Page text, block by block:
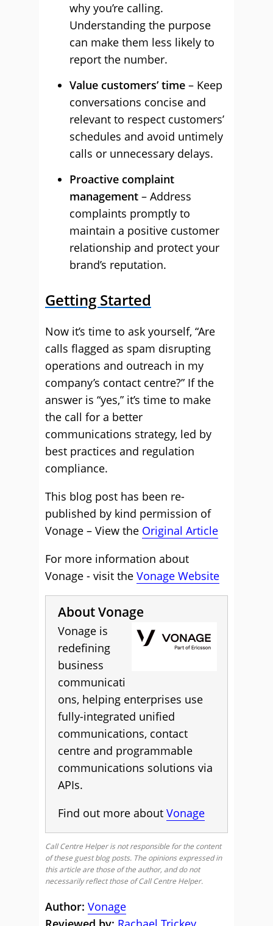
why you’re calling.
Understanding the purpose
can make them less likely to
report the number.
Value customers’ time – Keep
conversations concise and
relevant to respect customers’
schedules and avoid untimely
calls or unnecessary delays.
Proactive complaint
management – Address
complaints promptly to
maintain a positive customer
relationship and protect your
brand’s reputation.
Getting Started
Now it’s time to ask yourself, “Are
calls flagged as spam disrupting
operations and outreach in my
company’s contact centre?” If the
answer is “yes,” it’s time to make
the call for a better
communications strategy, led by
best practices and regulation
compliance.
This blog post has been re-
published by kind permission of
Vonage – View the Original Article
For more information about
Vonage - visit the Vonage Website
About Vonage
Vonage is
redefining
business
communicati
ons, helping enterprises use
fully-integrated unified
communications, contact
centre and programmable
communications solutions via
APIs.
Find out more about Vonage
Call Centre Helper is not responsible for the content
of these guest blog posts. The opinions expressed in
this article are those of the author, and do not
necessarily reflect those of Call Centre Helper.
Author: Vonage